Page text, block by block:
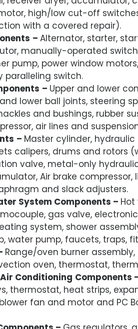
high/low cut-off
with a covered repair).
– Alternator, starter,
manually-operated
pump, power window
paralleling switch.
– Upper and lower
lower ball joints, steering
and bushings, rubber
air lines and
– Master cylinder,
calipers, drums and rotors
valve, metal-only
Air brake
and slack adjusters.
System Components –
gas valve,
system, shower
water pump, faucets, traps,
Range/oven burner
oven, thermostat,
Conditioning Components
thermostat, heat strips,
fan and motor and PC